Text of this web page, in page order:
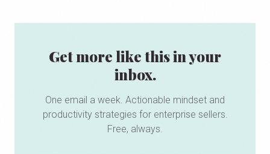
Get more like this in your
inbox.
One email a week. Actionable mindset and
productivity strategies for enterprise sellers.
Free, always.